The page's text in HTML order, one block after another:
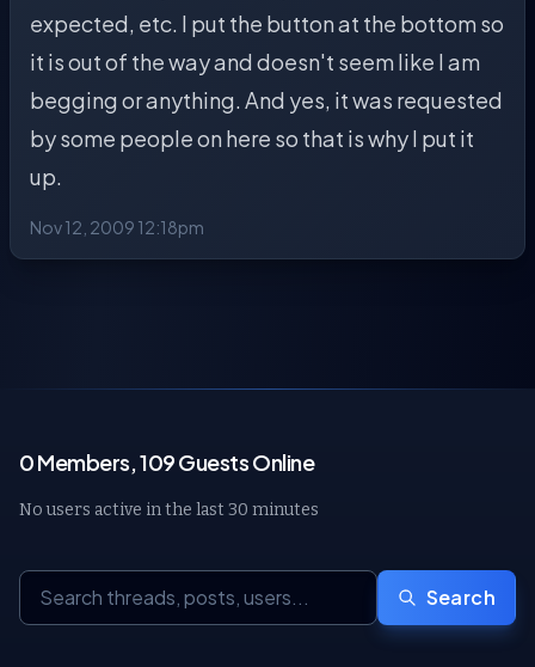
expected, etc. I put the button at the bottom so
it is out of the way and doesn't seem like I am
begging or anything. And yes, it was requested
by some people on here so that is why I put it
up.
Nov 12, 2009 12:18pm
0 Members, 109 Guests Online
No users active in the last 30 minutes
Search